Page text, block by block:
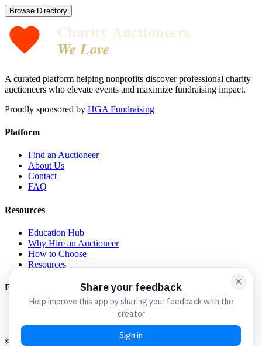
Browse Directory
Charity Auctioneers
We Love
A curated platform helping nonprofits discover professional charity
auctioneers who elevate events and maximize fundraising impact.
Proudly sponsored by HGA Fundraising
Platform
Find an Auctioneer
About Us
Contact
FAQ
Resources
Education Hub
Why Hire an Auctioneer
How to Choose
Resources
For Auctioneers
©
2026 Charity Auctioneers We Love. All rights reserved.